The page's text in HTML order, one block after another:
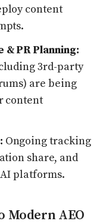
content
PR Planning:
3rd-party
are being
content
Ongoing tracking
share, and
platforms.
Modern AEO